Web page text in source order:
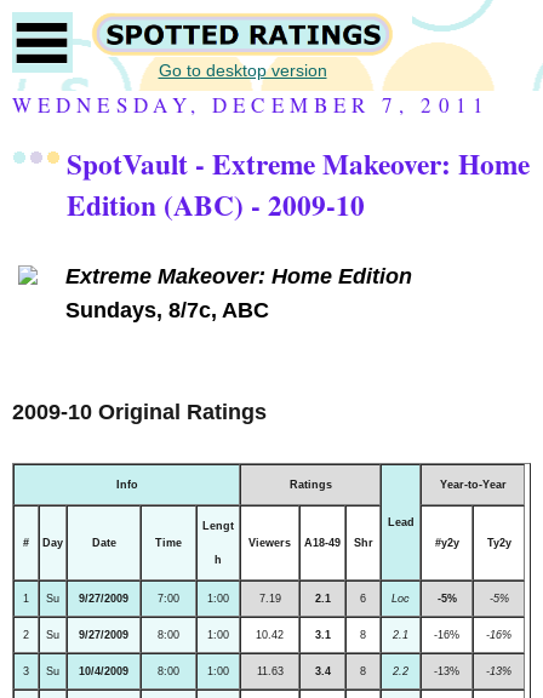
Go to desktop version
WEDNESDAY, DECEMBER 7, 2011
SpotVault - Extreme Makeover: Home
Edition (ABC) - 2009-10
Extreme Makeover: Home Edition
Sundays, 8/7c, ABC
2009-10 Original Ratings
Info Ratings
Lead
Year-to-Year
# Day Date Time
Lengt
h
Viewers A18-49 Shr #y2y Ty2y
1 Su 9/27/2009 7:00 1:00 7.19 2.1 6 Loc -5% -5%
2 Su 9/27/2009 8:00 1:00 10.42 3.1 8 2.1 -16% -16%
3 Su 10/4/2009 8:00 1:00 11.63 3.4 8 2.2 -13% -13%